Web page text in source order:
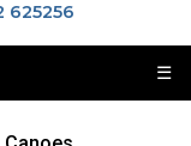
☰
625256